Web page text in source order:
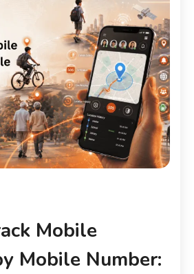
Mobile
Mobile Number: